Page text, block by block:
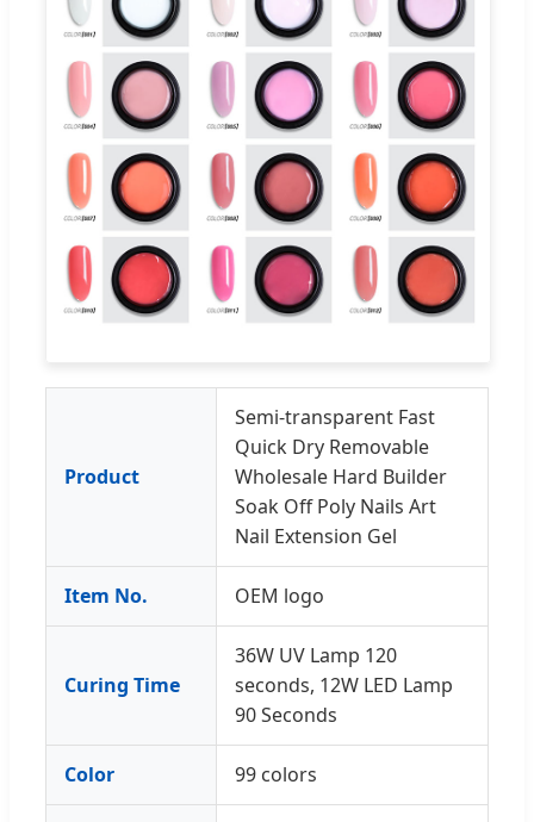
Product
Semi-transparent Fast
Quick Dry Removable
Wholesale Hard Builder
Soak Off Poly Nails Art
Nail Extension Gel
Item No. OEM logo
Curing Time
36W UV Lamp 120
seconds, 12W LED Lamp
90 Seconds
Color 99 colors